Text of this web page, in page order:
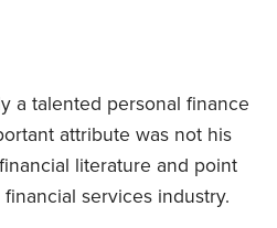
a talented personal finance
attribute was not his
literature and point
services industry.